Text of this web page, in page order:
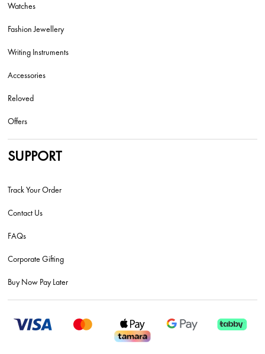
Watches
Fashion Jewellery
Writing Instruments
Accessories
Reloved
Offers
SUPPORT
Track Your Order
Contact Us
FAQs
Corporate Gifting
Buy Now Pay Later